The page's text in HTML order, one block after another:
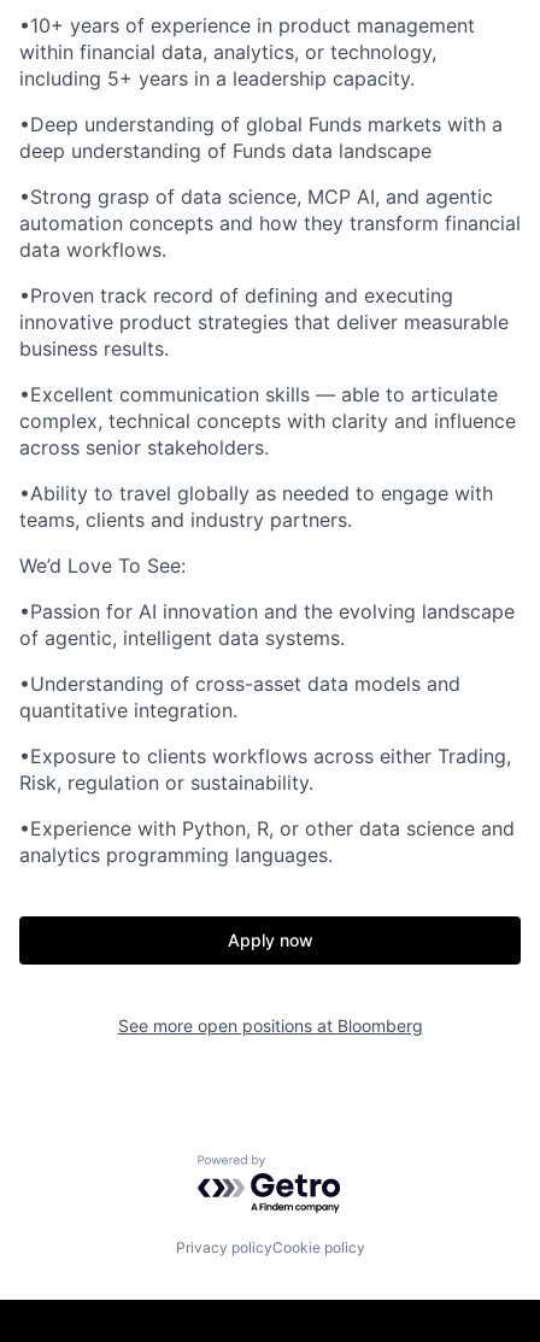
•10+ years of experience in product management
within financial data, analytics, or technology,
including 5+ years in a leadership capacity.
•Deep understanding of global Funds markets with a
deep understanding of Funds data landscape
•Strong grasp of data science, MCP AI, and agentic
automation concepts and how they transform financial
data workflows.
•Proven track record of defining and executing
innovative product strategies that deliver measurable
business results.
•Excellent communication skills — able to articulate
complex, technical concepts with clarity and influence
across senior stakeholders.
•Ability to travel globally as needed to engage with
teams, clients and industry partners.
We’d Love To See:
•Passion for AI innovation and the evolving landscape
of agentic, intelligent data systems.
•Understanding of cross-asset data models and
quantitative integration.
•Exposure to clients workflows across either Trading,
Risk, regulation or sustainability.
•Experience with Python, R, or other data science and
analytics programming languages.
Apply now
See more open positions at Bloomberg
Powered by Getro.com
Privacy policyCookie policy